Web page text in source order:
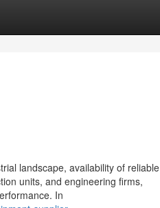
landscape, availability of reliable
units, and engineering firms,
In